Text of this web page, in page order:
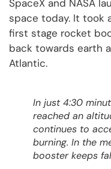
SpaceX and NASA
space today. It took
first stage rocket
back towards earth
Atlantic.
In just 4:30
reached an
continues to
burning. In the
booster keeps